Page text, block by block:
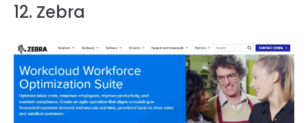
12. Zebra